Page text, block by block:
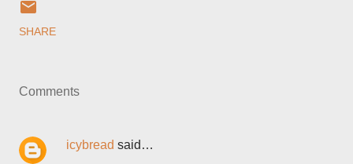
SHARE
Comments
icybread said…